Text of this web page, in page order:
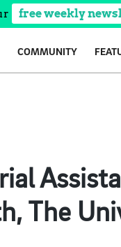
free weekly
COMMUNITY
The